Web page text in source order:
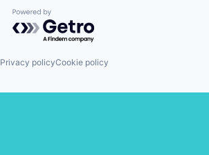
Powered by Getro.com
Privacy policyCookie policy